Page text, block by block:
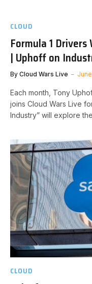
CLOUD
Formula 1
| Uphoff on
By Cloud Wars Live
Each month, Tony
joins Cloud Wars Live
Industry” will explore
CLOUD